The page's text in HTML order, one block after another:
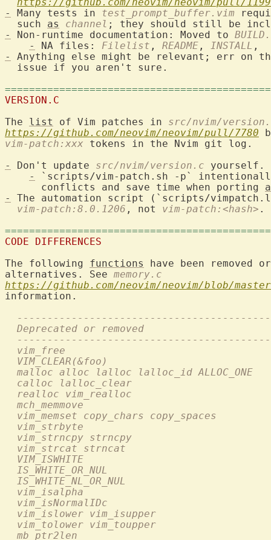
-
Many tests in test_prompt_buffer.vim
  such
as
channel
-
Non-runtime documentation: Moved to
-
NA files: Filelist , README , INSTALL
-
Anything else might be relevant; err on
  issue if you aren't sure.
VERSION.C
The list of Vim patches in src/nvim/
https://github.com/neovim/neovim/pull/7780
vim-patch:xxx tokens in the Nvim git log.
-
Don't update src/nvim/version.c yourself.
-
`scripts/vim-patch.sh -p`
      conflicts and save time when porting
a
-
The automation script (`scripts/
vim-patch:8.0.1206 , not vim-patch:<hash> .
CODE DIFFERENCES
The following functions
have been removed
alternatives. See memory.c
https://github.com/neovim/neovim/blob/
information.
Deprecated or removed
vim_free
VIM_CLEAR(&foo)
malloc alloc lalloc lalloc_id ALLOC_ONE
calloc lalloc_clear
realloc vim_realloc
mch_memmove
vim_memset copy_chars copy_spaces
vim_strbyte
vim_strncpy strncpy
vim_strcat strncat
VIM_ISWHITE
IS_WHITE_OR_NUL
IS_WHITE_NL_OR_NUL
vim_isalpha
vim_isNormalIDc
vim_islower vim_isupper
vim_tolower vim_toupper
mb_ptr2len